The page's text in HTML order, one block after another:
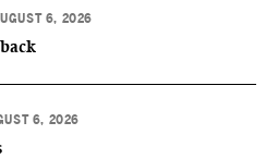
6, 2026
6, 2026